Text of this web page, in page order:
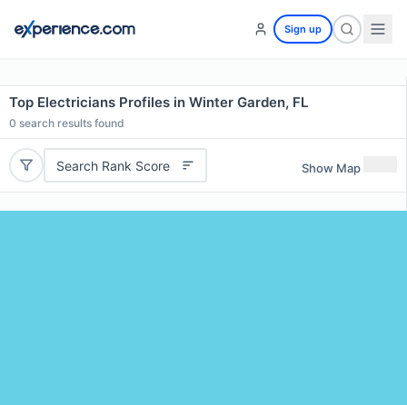
Sign up
Top Electricians Profiles in Winter Garden, FL
0 search results found
Search Rank Score Show Map